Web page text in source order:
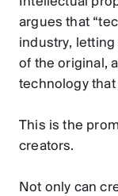
argues that
industry,
of the original,
technology that
This is the
creators.
Not only can